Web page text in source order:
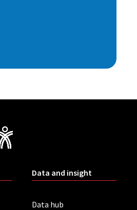
Data and insight
Data hub